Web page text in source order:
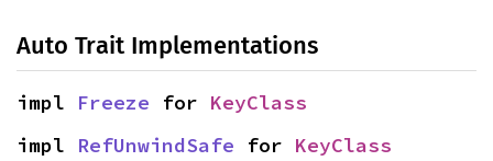
Auto Trait Implementations
impl Freeze for KeyClass
impl RefUnwindSafe for KeyClass